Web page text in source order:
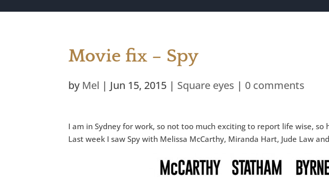
Movie fix – Spy
by Mel | Jun 15, 2015 | Square eyes | 0 comments
I am in Sydney for work, so not too much exciting to report life wise,
Last week I saw Spy with Melissa McCarthy, Miranda Hart, Jude Law